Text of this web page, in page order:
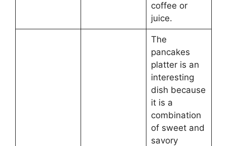
coffee or
juice.
The
pancakes
platter is an
interesting
dish because
it is a
combination
of sweet and
savory